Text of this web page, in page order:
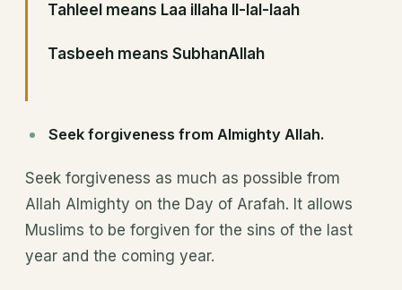
Tahleel means Laa illaha Il-lal-laah
Tasbeeh means SubhanAllah
Seek forgiveness from Almighty Allah.
Seek forgiveness as much as possible from
Allah Almighty on the Day of Arafah. It allows
Muslims to be forgiven for the sins of the last
year and the coming year.